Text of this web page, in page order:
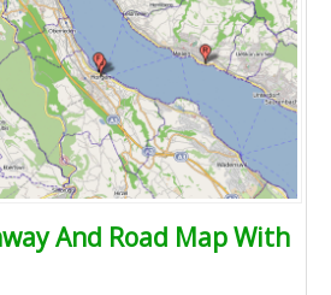
And Road Map With